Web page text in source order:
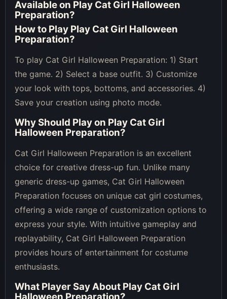
Available on Play Cat Girl Halloween
Preparation?
How to Play Play Cat Girl Halloween
Preparation?
To play Cat Girl Halloween Preparation: 1) Start
the game. 2) Select a base outfit. 3) Customize
your look with tops, bottoms, and accessories. 4)
Save your creation using photo mode.
Why Should Play on Play Cat Girl
Halloween Preparation?
Cat Girl Halloween Preparation is an excellent
choice for creative dress-up fun. Unlike many
generic dress-up games, Cat Girl Halloween
Preparation focuses on unique cat girl costumes,
offering a wide range of customization options to
express your style. With intuitive gameplay and
replayability, Cat Girl Halloween Preparation
provides hours of entertainment for costume
enthusiasts.
What Player Say About Play Cat Girl